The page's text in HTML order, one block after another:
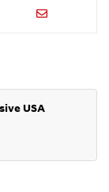
USA